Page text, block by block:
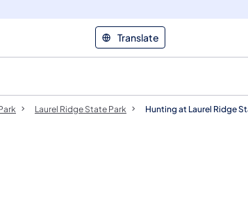
Translate
Laurel Ridge State Park Hunting at Laurel Ridge